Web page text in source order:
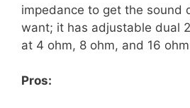
impedance to get the sound
want; it has adjustable dual
at 4 ohm, 8 ohm, and 16
Pros: